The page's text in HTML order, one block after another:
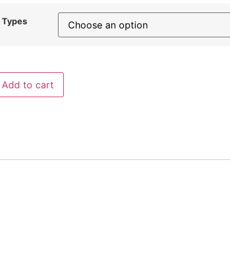
Types
Add to cart